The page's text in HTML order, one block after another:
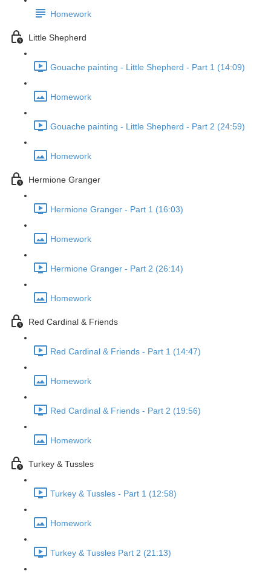
Homework
Little Shepherd
Gouache painting - Little Shepherd - Part 1 (14:09)
Homework
Gouache painting - Little Shepherd - Part 2 (24:59)
Homework
Hermione Granger
Hermione Granger - Part 1 (16:03)
Homework
Hermione Granger - Part 2 (26:14)
Homework
Red Cardinal & Friends
Red Cardinal & Friends - Part 1 (14:47)
Homework
Red Cardinal & Friends - Part 2 (19:56)
Homework
Turkey & Tussles
Turkey & Tussles - Part 1 (12:58)
Homework
Turkey & Tussles Part 2 (21:13)